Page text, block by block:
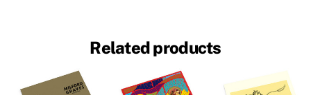
Related products